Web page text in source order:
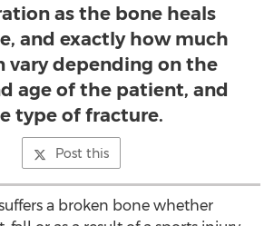
as the bone heals
and exactly how much
vary depending on the
age of the patient, and
type of fracture.
Post this
a broken bone whether